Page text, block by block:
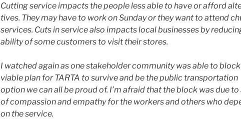
Cutting ser­vice impacts the peo­ple less able to have or afford
tives. They may have to work on Sunday or they want to attend
ser­vices. Cuts in ser­vice also impacts local busi­ness­es by
abil­i­ty of some cus­tomers to vis­it their stores.
I watched again as one stake­hold­er com­mu­ni­ty was able to block
viable plan for TARTA to sur­vive and be the pub­lic trans­porta­tion
option we can all be proud of. I’m afraid that the block was due to
of com­pas­sion and empa­thy for the work­ers and oth­ers who
on the ser­vice.